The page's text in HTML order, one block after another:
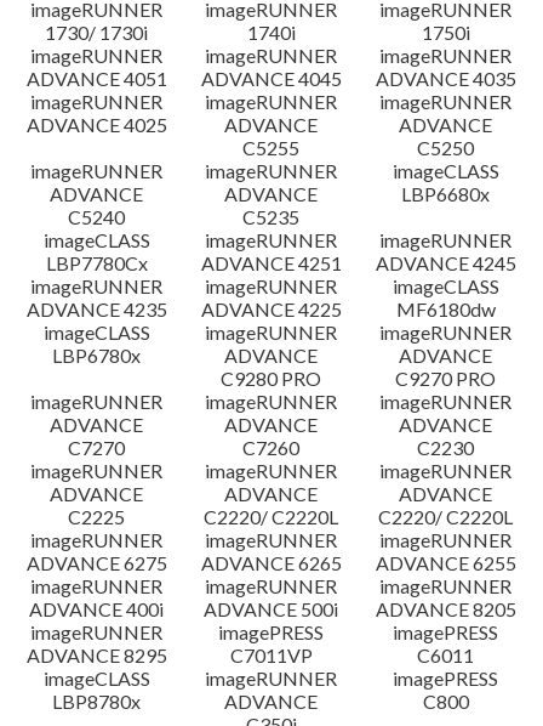
imageRUNNER
1730/ 1730i
imageRUNNER
1740i
imageRUNNER
1750i
imageRUNNER
ADVANCE 4051
imageRUNNER
ADVANCE 4045
imageRUNNER
ADVANCE 4035
imageRUNNER
ADVANCE 4025
imageRUNNER
ADVANCE
C5255
imageRUNNER
ADVANCE
C5250
imageRUNNER
ADVANCE
C5240
imageRUNNER
ADVANCE
C5235
imageCLASS
LBP6680x
imageCLASS
LBP7780Cx
imageRUNNER
ADVANCE 4251
imageRUNNER
ADVANCE 4245
imageRUNNER
ADVANCE 4235
imageRUNNER
ADVANCE 4225
imageCLASS
MF6180dw
imageCLASS
LBP6780x
imageRUNNER
ADVANCE
C9280 PRO
imageRUNNER
ADVANCE
C9270 PRO
imageRUNNER
ADVANCE
C7270
imageRUNNER
ADVANCE
C7260
imageRUNNER
ADVANCE
C2230
imageRUNNER
ADVANCE
C2225
imageRUNNER
ADVANCE
C2220/ C2220L
imageRUNNER
ADVANCE
C2220/ C2220L
imageRUNNER
ADVANCE 6275
imageRUNNER
ADVANCE 6265
imageRUNNER
ADVANCE 6255
imageRUNNER
ADVANCE 400i
imageRUNNER
ADVANCE 500i
imageRUNNER
ADVANCE 8205
imageRUNNER
ADVANCE 8295
imagePRESS
C7011VP
imagePRESS
C6011
imageCLASS
LBP8780x
imageRUNNER
ADVANCE
imagePRESS
C800